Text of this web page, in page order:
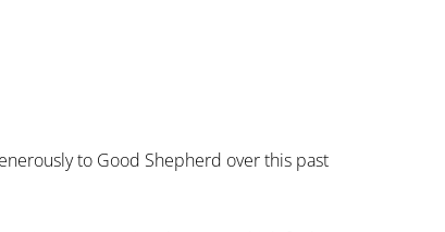
to Good Shepherd over this past